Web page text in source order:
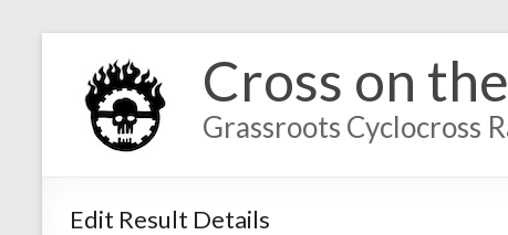
Cross on
Grassroots Cyclocross
Edit Result Details